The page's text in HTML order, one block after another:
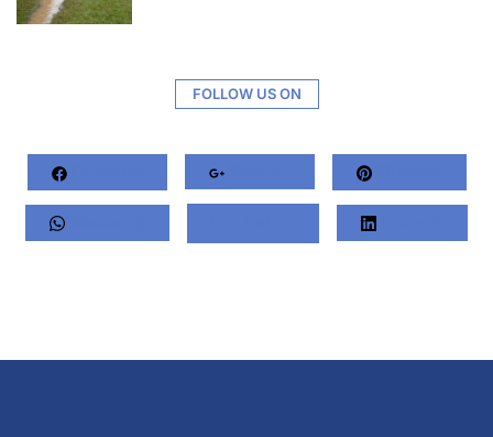
FOLLOW US ON
Facebook Google+ Pinterest